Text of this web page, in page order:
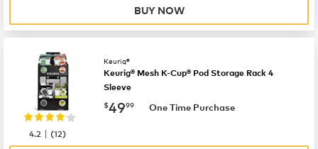
BUY NOW
Keurig®
Keurig® Mesh K-Cup® Pod Storage Rack 4
Sleeve
now $49.99
$4999 One Time Purchase
4.2 |(12)